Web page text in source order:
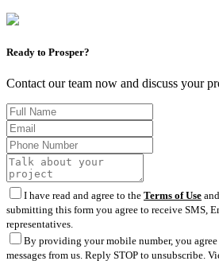
Ready to Prosper?
Contact our team now and discuss your
I have read and agree to the Terms of Use and
submitting this form you agree to receive SMS,
representatives.
By providing your mobile number, you
messages from us. Reply STOP to unsubscribe.